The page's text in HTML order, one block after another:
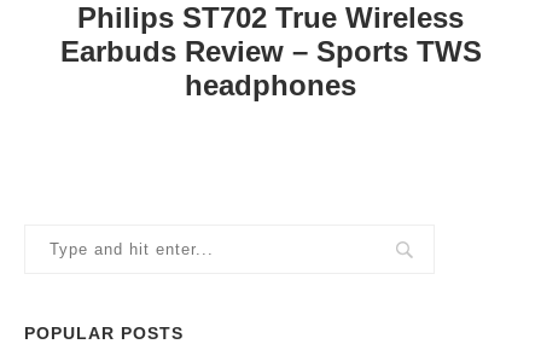
Philips ST702 True Wireless
Earbuds Review – Sports TWS
headphones
POPULAR POSTS